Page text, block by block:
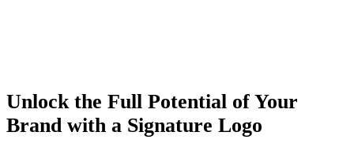
Unlock the Full Potential of Your
Brand with a Signature Logo